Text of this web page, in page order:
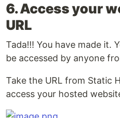
6. Access your
URL
Tada!!! You have made it.
be accessed by anyone
Take the URL from Static
access your hosted